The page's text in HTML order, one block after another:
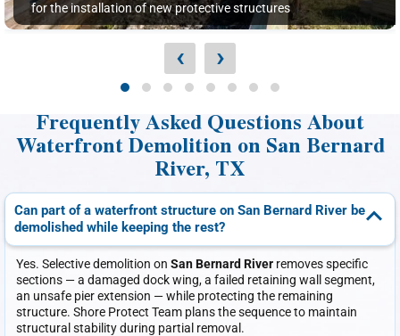
for the installation of new protective structures
‹ ›
Frequently Asked Questions About
Waterfront Demolition on San Bernard
River, TX
Can part of a waterfront structure on San Bernard River be
demolished while keeping the rest?
Yes. Selective demolition on San Bernard River removes specific
sections — a damaged dock wing, a failed retaining wall segment,
an unsafe pier extension — while protecting the remaining
structure. Shore Protect Team plans the sequence to maintain
structural stability during partial removal.